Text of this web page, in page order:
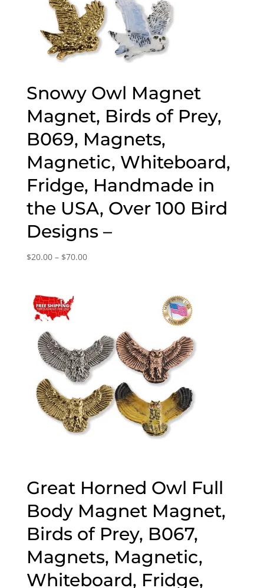
Snowy Owl Magnet
Magnet, Birds of Prey,
B069, Magnets,
Magnetic, Whiteboard,
Fridge, Handmade in
the USA, Over 100 Bird
Designs –
$20.00 – $70.00Price
Great Horned Owl Full
Body Magnet Magnet,
Birds of Prey, B067,
Magnets, Magnetic,
Whiteboard, Fridge,